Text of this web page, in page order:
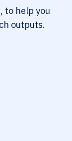
to help you
outputs.